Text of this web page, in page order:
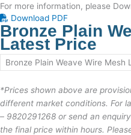
For more information, please
Download PDF
Bronze Plain
Latest Price
Bronze Plain Weave Wire Mesh
*Prices shown above are
different market conditions. For
– 9820291268 or send an
the final price within hours.